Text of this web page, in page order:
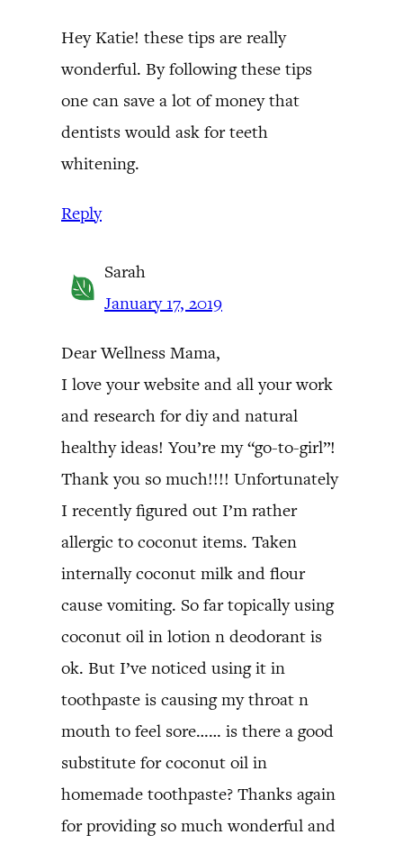
Hey Katie! these tips are really
wonderful. By following these tips
one can save a lot of money that
dentists would ask for teeth
whitening.
Reply
Sarah
January 17, 2019
Dear Wellness Mama,
I love your website and all your work
and research for diy and natural
healthy ideas! You’re my “go-to-girl”!
Thank you so much!!!! Unfortunately
I recently figured out I’m rather
allergic to coconut items. Taken
internally coconut milk and flour
cause vomiting. So far topically using
coconut oil in lotion n deodorant is
ok. But I’ve noticed using it in
toothpaste is causing my throat n
mouth to feel sore…… is there a good
substitute for coconut oil in
homemade toothpaste? Thanks again
for providing so much wonderful and